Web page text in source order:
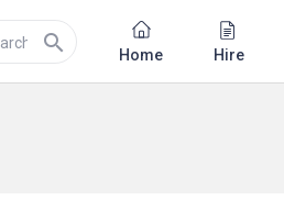
search Home Hire